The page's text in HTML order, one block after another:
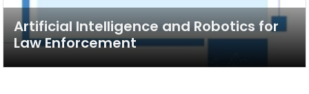
Artificial Intelligence and Robotics for
Law Enforcement